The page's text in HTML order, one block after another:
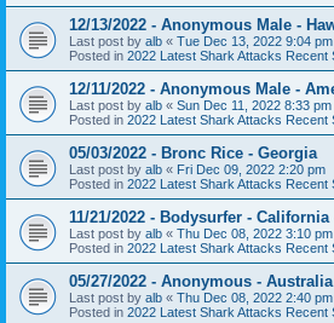
12/13/2022 - Anonymous Male -
Last post by alb « Tue Dec 13, 2022 9:04 pm
Posted in 2022 Latest Shark Attacks Recent
12/11/2022 - Anonymous Male -
Last post by alb « Sun Dec 11, 2022 8:33 pm
Posted in 2022 Latest Shark Attacks Recent
05/03/2022 - Bronc Rice - Georgia
Last post by alb « Fri Dec 09, 2022 2:20 pm
Posted in 2022 Latest Shark Attacks Recent
11/21/2022 - Bodysurfer -
Last post by alb « Thu Dec 08, 2022 3:10 pm
Posted in 2022 Latest Shark Attacks Recent
05/27/2022 - Anonymous -
Last post by alb « Thu Dec 08, 2022 2:40 pm
Posted in 2022 Latest Shark Attacks Recent